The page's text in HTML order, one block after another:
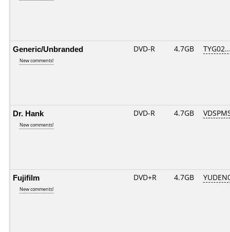
Generic/Unbranded
New comments!
DVD-R 4.7GB
Dr. Hank
New comments!
DVD-R 4.7GB
Fujifilm
New comments!
DVD+R 4.7GB